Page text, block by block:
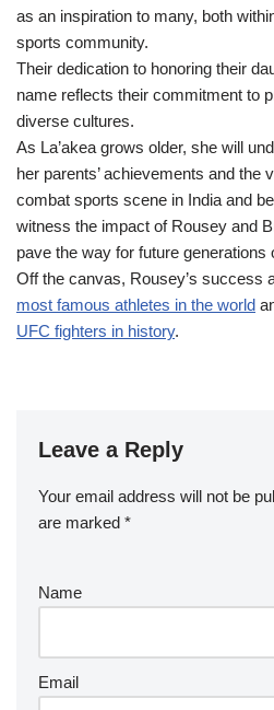
as an inspiration to many, both
sports community.
Their dedication to honoring their
name reflects their commitment to
diverse cultures.
As La’akea grows older, she will
her parents’ achievements and the
combat sports scene in India and
witness the impact of Rousey and
pave the way for future generations
Off the canvas, Rousey’s success
most famous athletes in the world
UFC fighters in history.
Leave a Reply
Your email address will not be
are marked *
Name
Email